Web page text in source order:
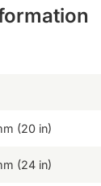
(20 in)
(24 in)